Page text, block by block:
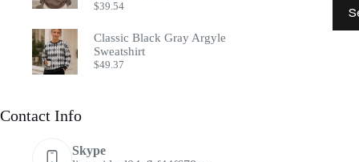
has
$39.54
Classic Black Gray Argyle
Sweatshirt
$49.37
Contact Info
Skype